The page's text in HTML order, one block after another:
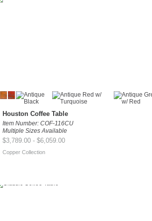
Houston Coffee Table
Item Number: COF-116CU
Multiple Sizes Available
$3,789.00 - $6,059.00
Copper Collection